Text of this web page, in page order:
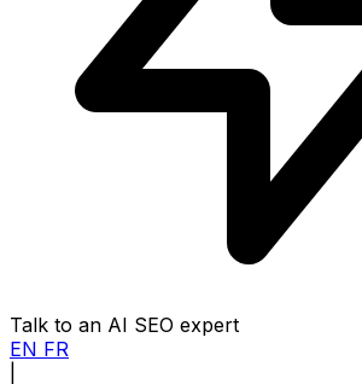
Talk to an AI SEO expert
EN FR